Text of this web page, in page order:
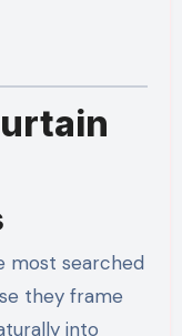
most searched
they frame
into